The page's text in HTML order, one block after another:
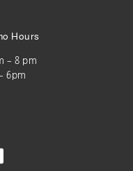
Hours
– 8 pm
6pm